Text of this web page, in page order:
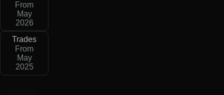
From
May
2026
Trades
From
May
2025